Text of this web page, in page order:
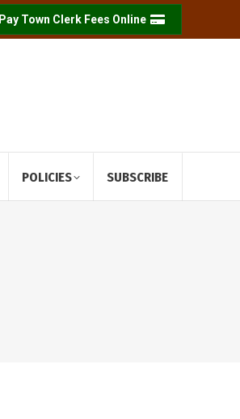
Pay Town Clerk Fees Online
POLICIES SUBSCRIBE